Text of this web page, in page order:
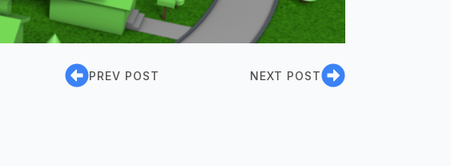
PREV POST NEXT POST